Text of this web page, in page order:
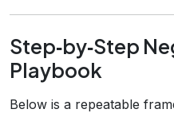
Step‑by‑Step
Playbook
Below is a repeatable